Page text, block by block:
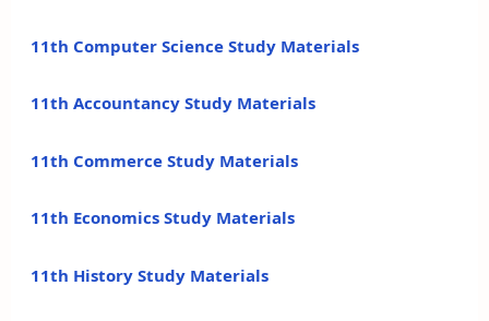
11th Computer Science Study Materials
11th Accountancy Study Materials
11th Commerce Study Materials
11th Economics Study Materials
11th History Study Materials